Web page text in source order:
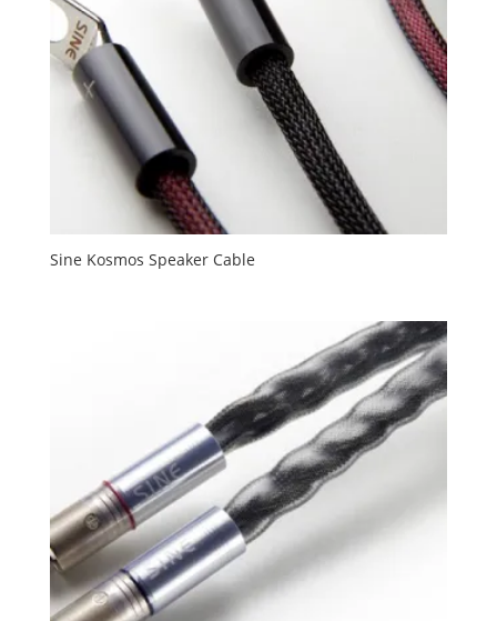
Sine Kosmos Speaker Cable